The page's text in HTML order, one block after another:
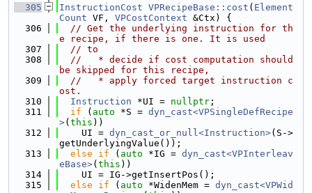
  305
InstructionCost VPRecipeBase::cost ( Element
Count VF, VPCostContext &Ctx) {
  306
// Get the underlying instruction for th
e recipe, if there is one. It is used
  307
// to
  308
//   * decide if cost computation should
be skipped for this recipe,
  309
//   * apply forced target instruction c
ost.
  310
Instruction *UI = nullptr ;
  311
if ( auto *S = dyn_cast<VPSingleDefRecipe
>( this ))
  312
    UI =
dyn_cast_or_null<Instruction>(S->
getUnderlyingValue());
  313
else if ( auto *IG = dyn_cast<VPInterleav
eBase>( this ))
  314
    UI = IG->getInsertPos();
  315
else if ( auto *WidenMem = dyn_cast<VPWid